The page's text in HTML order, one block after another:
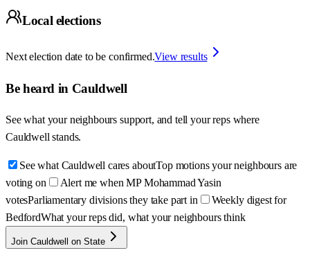
Local elections
Next election date to be confirmed.View results
Be heard in Cauldwell
See what your neighbours support, and tell your reps where
Cauldwell stands.
See what Cauldwell cares aboutTop motions your neighbours are
voting on
Alert me when MP Mohammad Yasin
votesParliamentary divisions they take part in
Weekly digest for
BedfordWhat your reps did, what your neighbours think
Join Cauldwell on State